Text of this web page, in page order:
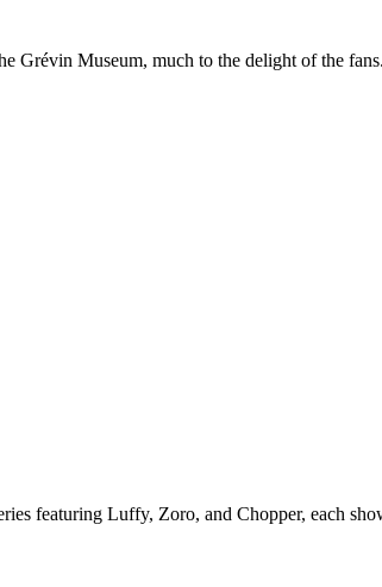
Grévin Museum, much to the delight of the
featuring Luffy, Zoro, and Chopper, each